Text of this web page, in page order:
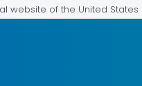
website of the United